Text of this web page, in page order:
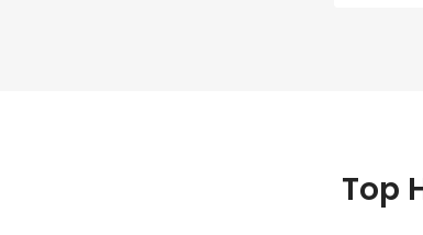
Top